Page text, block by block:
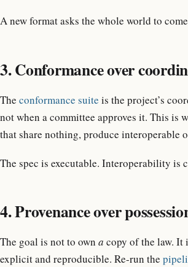
A new format asks the whole world to
3. Conformance over
The conformance suite is the project’s
not when a committee approves it. This is
that share nothing, produce interoperable
The spec is executable. Interoperability is
4. Provenance over
The goal is not to own a copy of the law. It
explicit and reproducible. Re-run the